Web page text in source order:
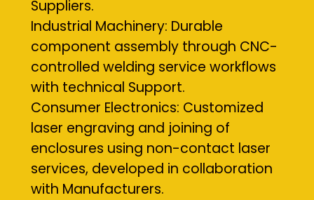
Suppliers.
Industrial Machinery: Durable
component assembly through CNC-
controlled welding service workflows
with technical Support.
Consumer Electronics: Customized
laser engraving and joining of
enclosures using non-contact laser
services, developed in collaboration
with Manufacturers.